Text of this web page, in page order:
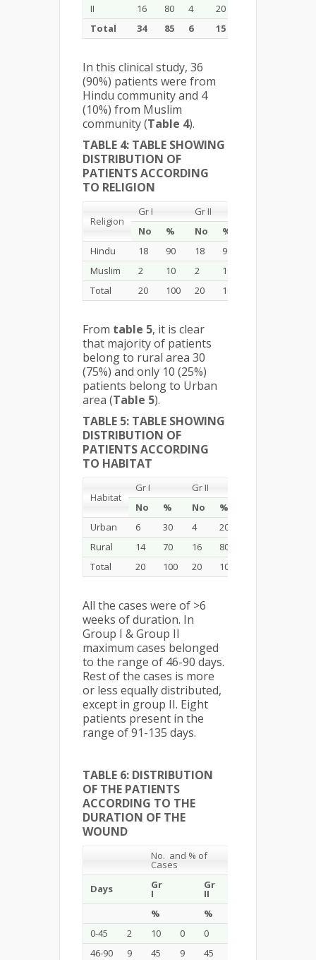
II 16 80 4 20
Total
34 85 6 15
In this clinical study, 36
(90%) patients were from
Hindu community and 4
(10%) from Muslim
community (Table 4).
TABLE 4: TABLE SHOWING
DISTRIBUTION OF
PATIENTS ACCORDING
TO RELIGION
Religion
Gr I Gr II
No
% No %
Hindu
18 90 18 90
Muslim
2 10 2 10
Total
20 100 20 100
From table 5, it is clear
that majority of patients
belong to rural area 30
(75%) and only 10 (25%)
patients belong to Urban
area (Table 5).
TABLE 5: TABLE SHOWING
DISTRIBUTION OF
PATIENTS ACCORDING
TO HABITAT
Habitat
Gr I Gr II
No
% No %
Urban
6 30 4 20
Rural
14 70 16 80
Total
20 100 20 100
All the cases were of >6
weeks of duration. In
Group I & Group II
maximum cases belonged
to the range of 46-90 days.
Rest of the cases is more
or less equally distributed,
except in group II. Eight
patients present in the
range of 91-135 days.
TABLE 6: DISTRIBUTION
OF THE PATIENTS
ACCORDING TO THE
DURATION OF THE
WOUND
No. and % of
Cases
Days
Gr
I
Gr
II
%
%
0-45
2 10 0 0
46-90
9 45 9 45